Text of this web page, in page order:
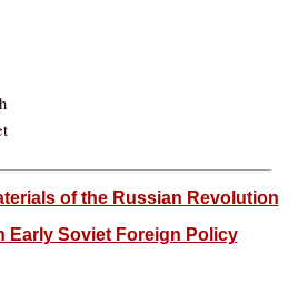
of the Russian Revolution
Early Soviet Foreign Policy